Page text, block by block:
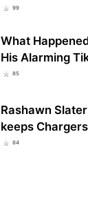
99
What
His Alarming
85
Rashawn
keeps
84